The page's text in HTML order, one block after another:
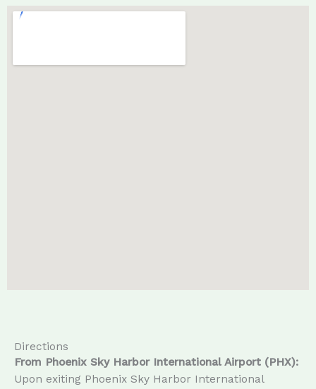
Directions
From Phoenix Sky Harbor International Airport (PHX):
Upon exiting Phoenix Sky Harbor International